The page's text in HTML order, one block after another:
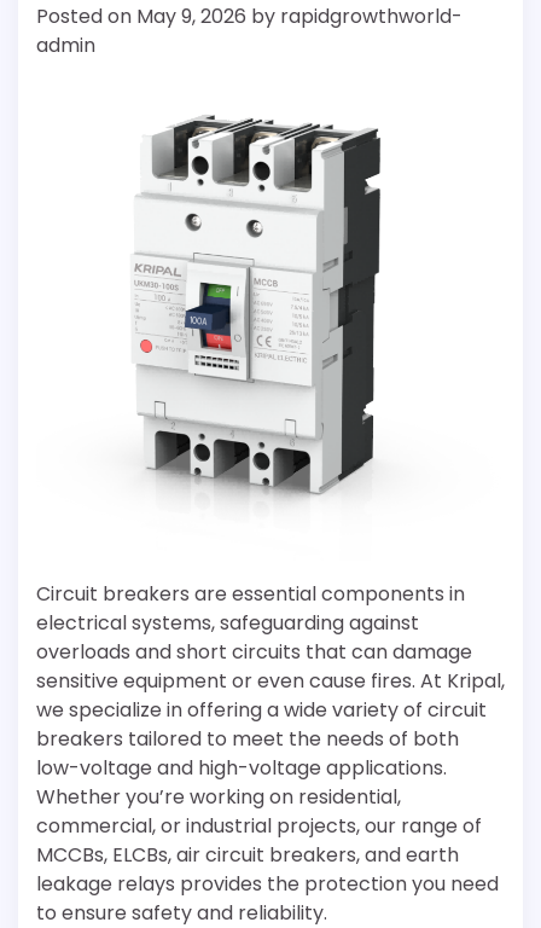
Posted on May 9, 2026 by rapidgrowthworld-
admin
Circuit breakers are essential components in
electrical systems, safeguarding against
overloads and short circuits that can damage
sensitive equipment or even cause fires. At Kripal,
we specialize in offering a wide variety of circuit
breakers tailored to meet the needs of both
low-voltage and high-voltage applications.
Whether you’re working on residential,
commercial, or industrial projects, our range of
MCCBs, ELCBs, air circuit breakers, and earth
leakage relays provides the protection you need
to ensure safety and reliability.